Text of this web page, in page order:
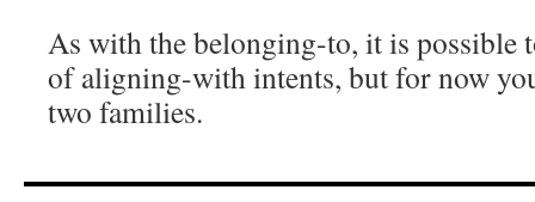
As with the belonging-to, it is possible
of aligning-with intents, but for now
two families.